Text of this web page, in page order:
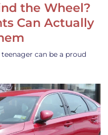
the Wheel?
Can Actually
can be a proud